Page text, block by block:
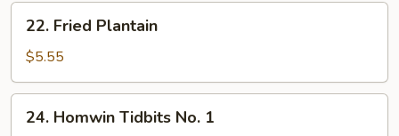
Fried
Plantain
22. Fried Plantain
$5.55
Homwin
24. Homwin Tidbits No. 1